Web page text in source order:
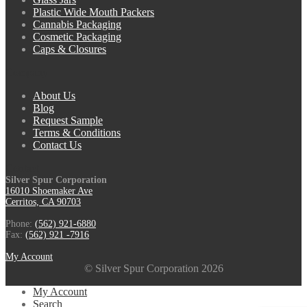
Plastic Wide Mouth Packers
Cannabis Packaging
Cosmetic Packaging
Caps & Closures
About Us
Blog
Request Sample
Terms & Conditions
Contact Us
Silver Spur Corporation
16010 Shoemaker Ave
Cerritos, CA 90703
Phone: (562) 921-6880
Fax: (562) 921 -7916
My Account
© Silver Spur Corporation 2026
My Account
Search